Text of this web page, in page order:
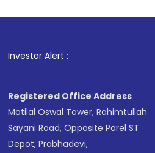
other available options
Investor Alert : . For
Registered Office Address
Motilal Oswal Tower, Rahimtullah
Sayani Road, Opposite Parel ST
Depot, Prabhadevi,